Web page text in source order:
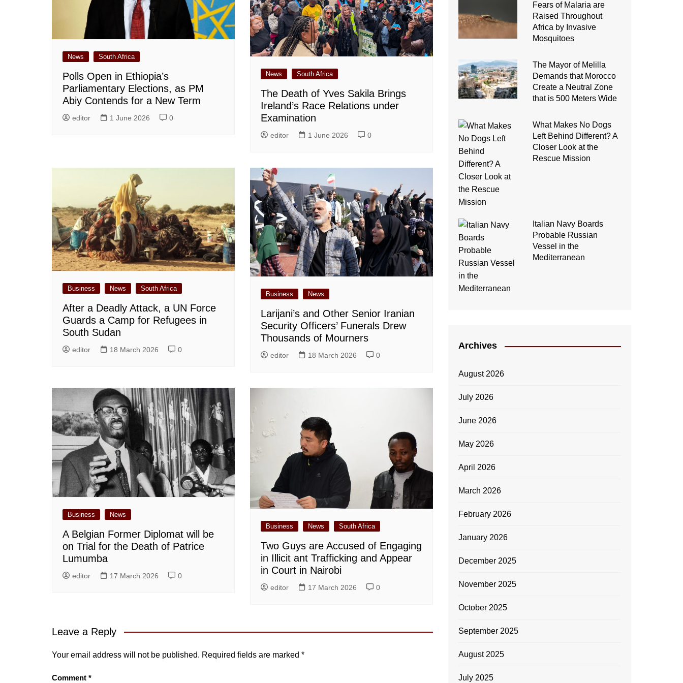
News South Africa
Polls Open in Ethiopia’s
Parliamentary Elections, as PM
Abiy Contends for a New Term
editor 1 June 2026 0
News South Africa
The Death of Yves Sakila Brings
Ireland’s Race Relations under
Examination
editor 1 June 2026 0
Business News South Africa
After a Deadly Attack, a UN Force
Guards a Camp for Refugees in
South Sudan
editor 18 March 2026 0
Business News
Larijani’s and Other Senior Iranian
Security Officers’ Funerals Drew
Thousands of Mourners
editor 18 March 2026 0
Business News
A Belgian Former Diplomat will be
on Trial for the Death of Patrice
Lumumba
editor 17 March 2026 0
Business News South Africa
Two Guys are Accused of Engaging
in Illicit ant Trafficking and Appear
in Court in Nairobi
editor 17 March 2026 0
Leave a Reply
Your email address will not be published. Required fields are marked *
Comment *
Fears of Malaria are
Raised Throughout
Africa by Invasive
Mosquitoes
The Mayor of Melilla
Demands that Morocco
Create a Neutral Zone
that is 500 Meters Wide
What Makes No Dogs
Left Behind Different? A
Closer Look at the
Rescue Mission
Italian Navy Boards
Probable Russian
Vessel in the
Mediterranean
Archives
August 2026
July 2026
June 2026
May 2026
April 2026
March 2026
February 2026
January 2026
December 2025
November 2025
October 2025
September 2025
August 2025
July 2025